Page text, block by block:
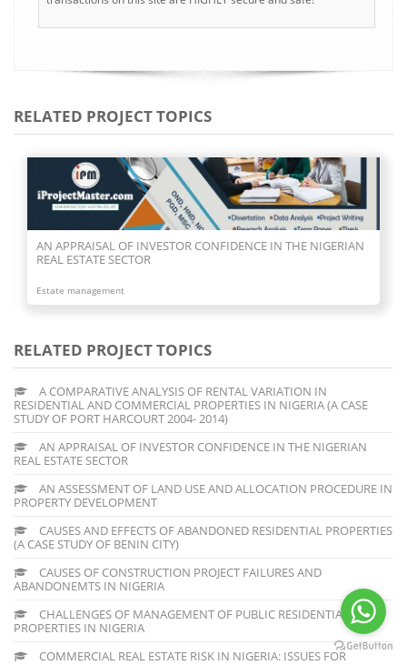
RELATED PROJECT TOPICS
AN APPRAISAL OF INVESTOR CONFIDENCE IN THE NIGERIAN
REAL ESTATE SECTOR
Estate management
RELATED PROJECT TOPICS
A COMPARATIVE ANALYSIS OF RENTAL VARIATION IN
RESIDENTIAL AND COMMERCIAL PROPERTIES IN NIGERIA (A CASE
STUDY OF PORT HARCOURT 2004- 2014)
AN APPRAISAL OF INVESTOR CONFIDENCE IN THE NIGERIAN
REAL ESTATE SECTOR
AN ASSESSMENT OF LAND USE AND ALLOCATION PROCEDURE IN
PROPERTY DEVELOPMENT
CAUSES AND EFFECTS OF ABANDONED RESIDENTIAL PROPERTIES
(A CASE STUDY OF BENIN CITY)
CAUSES OF CONSTRUCTION PROJECT FAILURES AND
ABANDONEMTS IN NIGERIA
CHALLENGES OF MANAGEMENT OF PUBLIC RESIDENTIAL
PROPERTIES IN NIGERIA
COMMERCIAL REAL ESTATE RISK IN NIGERIA: ISSUES FOR